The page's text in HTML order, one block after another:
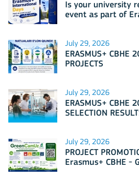
Is your university
event as part of
July 29, 2026
ERASMUS+ CBHE
PROJECTS
July 29, 2026
ERASMUS+ CBHE
SELECTION
July 29, 2026
PROJECT
Erasmus+ CBHE -